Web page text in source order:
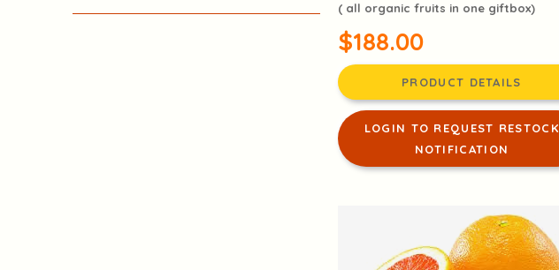
( all organic fruits in one giftbox)
$188.00
PRODUCT DETAILS
LOGIN TO REQUEST RESTOCK
NOTIFICATION